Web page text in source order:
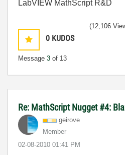
LabVIEW MathScript R&D
0 KUDOS
Message 3 of 13
(12,106
Re: MathScript Nugget #4:
geirove
Member
‎02-08-2010 01:41 PM